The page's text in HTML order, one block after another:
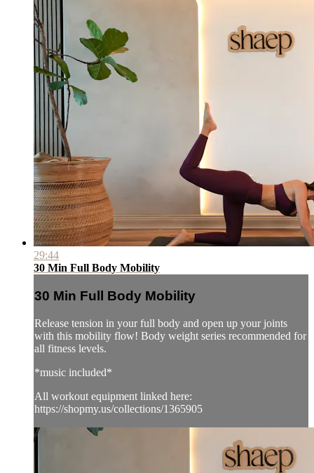
29:44
30 Min Full Body Mobility
30 Min Full Body Mobility
Release tension in your full body and open up your joints
with this mobility flow! Body weight series recommended for
all fitness levels.
*music included*
All workout equipment linked here:
https://shopmy.us/collections/1365905